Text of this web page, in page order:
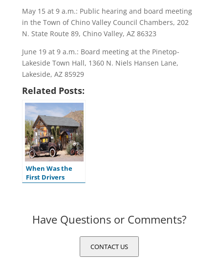
May 15 at 9 a.m.: Public hearing and board meeting
in the Town of Chino Valley Council Chambers, 202
N. State Route 89, Chino Valley, AZ 86323
June 19 at 9 a.m.: Board meeting at the Pinetop-
Lakeside Town Hall, 1360 N. Niels Hansen Lane,
Lakeside, AZ 85929
Related Posts:
When Was the
First Drivers
License Issued in
Have Questions or Comments?
CONTACT US